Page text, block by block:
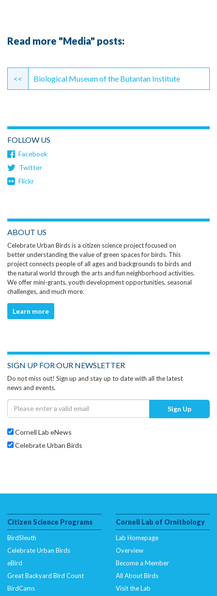
Read more "Media" posts:
Continue
Reading
<< Biological Museum of the Butantan Institute
FOLLOW US
Facebook
Twitter
Flickr
ABOUT US
Celebrate Urban Birds is a citizen science project focused on
better understanding the value of green spaces for birds. This
project connects people of all ages and backgrounds to birds and
the natural world through the arts and fun neighborhood activities.
We offer mini-grants, youth development opportunities, seasonal
challenges, and much more.
Learn more
SIGN UP FOR OUR NEWSLETTER
Do not miss out! Sign up and stay up to date with all the latest
news and events.
Sign Up
Cornell Lab eNews
Celebrate Urban Birds
Citizen Science Programs
BirdSleuth
Celebrate Urban Birds
eBird
Great Backyard Bird Count
BirdCams
Cornell Lab of Ornithology
Lab Homepage
Overview
Become a Member
All About Birds
Visit the Lab